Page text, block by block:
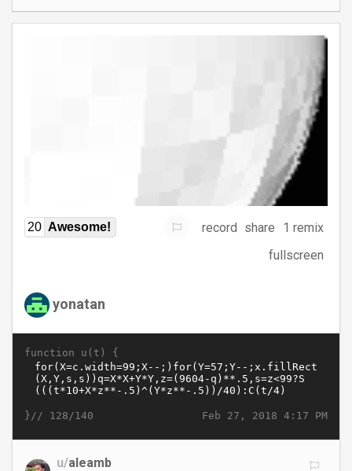
20 Awesome! record share
1 remix
fullscreen
yonatan
function u(t) {
Feb 27, 2018 4:17 PM
}// 128/140
u/aleamb